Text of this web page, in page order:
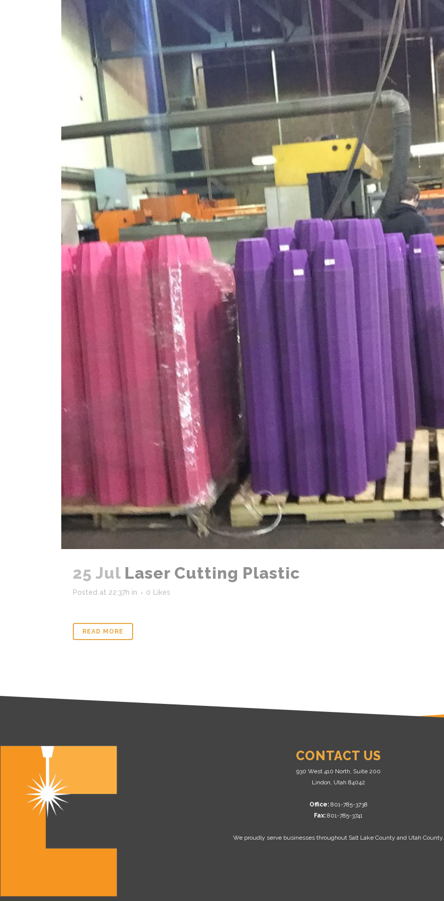
25 Jul Laser Cutting Plastic
Posted at 22:37h in 0 Likes
READ MORE
CONTACT US
930 West 410 North, Suite 200
Lindon, Utah 84042
Office: 801-785-3738
Fax: 801-785-3741
We proudly serve businesses throughout Salt Lake County and Utah County.